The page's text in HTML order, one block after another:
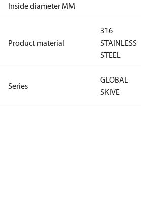
Inside diameter MM
Product material
316
STAINLESS
STEEL
Series
GLOBAL
SKIVE